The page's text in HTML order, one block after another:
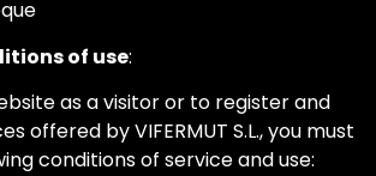
of use:
as a visitor or to register and
offered by VIFERMUT S.L., you must
conditions of service and use: